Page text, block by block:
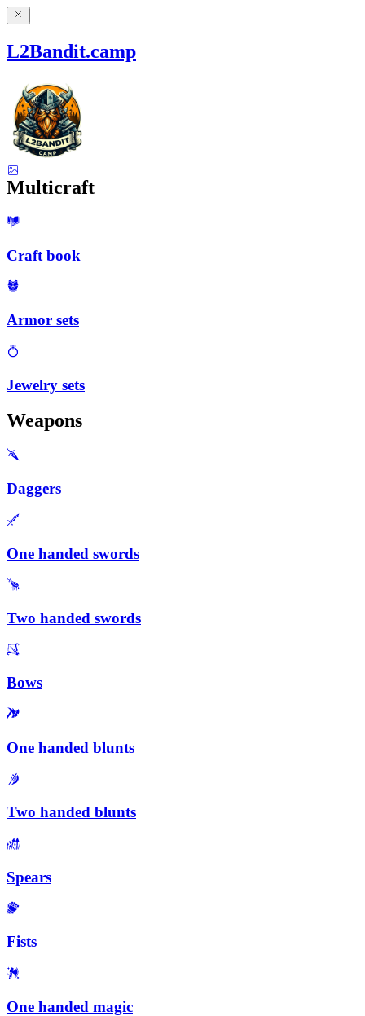
L2Bandit.camp
Multicraft
Craft book
Armor sets
Jewelry sets
Weapons
Daggers
One handed swords
Two handed swords
Bows
One handed blunts
Two handed blunts
Spears
Fists
One handed magic